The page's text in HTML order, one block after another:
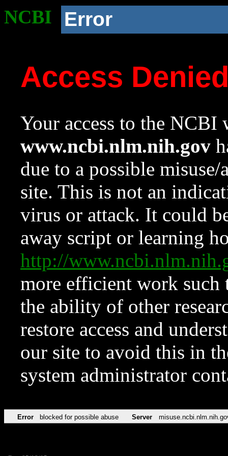
NCBI Error
Access
Your access to the NCBI
www.ncbi.nlm.nih.gov
due to a possible
site. This is not an
virus or attack. It could
away script or learning
http://
more efficient work such
the ability of other
restore access and
our site to avoid this in
system administrator
Error blocked for possible abuse Server